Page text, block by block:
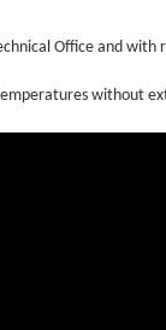
Office and
without